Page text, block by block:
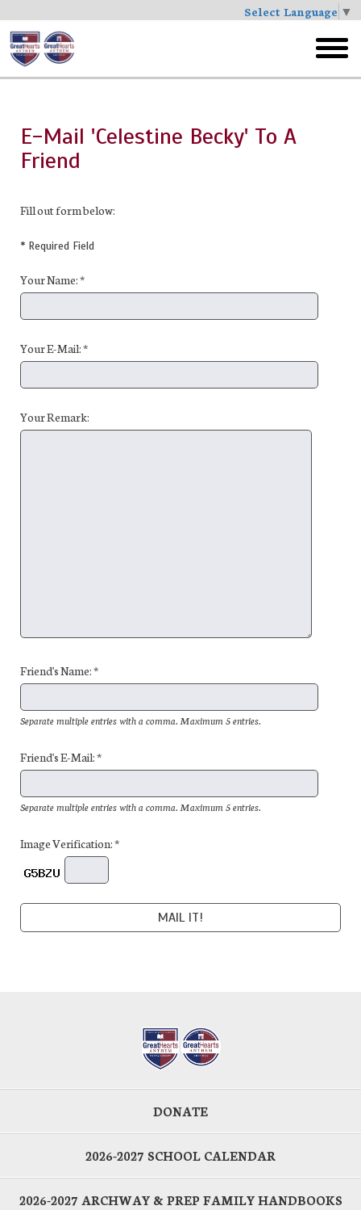
Select Language ▼
Skip
to
main
menu
E-Mail 'Celestine Becky' To A
Friend
Fill out form below:
* Required Field
Your Name: *
Your E-Mail: *
Your Remark:
Friend's Name: *
Separate multiple entries with a comma. Maximum 5 entries.
Friend's E-Mail: *
Separate multiple entries with a comma. Maximum 5 entries.
Image Verification: *
DONATE
2026-2027 SCHOOL CALENDAR
2026-2027 ARCHWAY & PREP FAMILY HANDBOOKS